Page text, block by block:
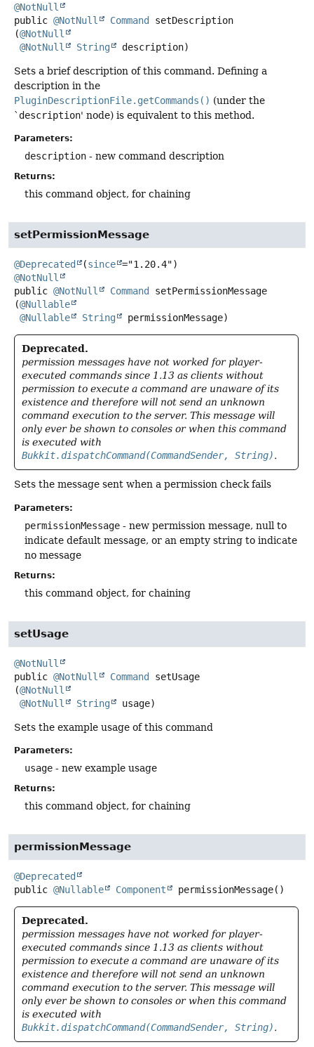
@NotNull
public @NotNull Command
setDescription
(@NotNull
@NotNull
String description)
Sets a brief description of this command. Defining a
description in the
PluginDescriptionFile.getCommands() (under the
` description' node) is equivalent to this method.
Parameters:
description - new command description
Returns:
this command object, for chaining
setPermissionMessage
@Deprecated (since
@NotNull
public @NotNull Command
setPermissionMessage
(@Nullable
@Nullable
String permissionMessage)
Deprecated.
permission messages have not worked for player-
executed commands since 1.13 as clients without
permission to execute a command are unaware of its
existence and therefore will not send an unknown
command execution to the server. This message will
only ever be shown to consoles or when this command
is executed with
Bukkit.dispatchCommand(CommandSender, String).
Sets the message sent when a permission check fails
Parameters:
permissionMessage - new permission message, null to
indicate default message, or an empty string to indicate
no message
Returns:
this command object, for chaining
setUsage
@NotNull
public @NotNull Command
setUsage
(@NotNull
@NotNull
String usage)
Sets the example usage of this command
Parameters:
usage - new example usage
Returns:
this command object, for chaining
permissionMessage
@Deprecated
public @Nullable Component permissionMessage()
Deprecated.
permission messages have not worked for player-
executed commands since 1.13 as clients without
permission to execute a command are unaware of its
existence and therefore will not send an unknown
command execution to the server. This message will
only ever be shown to consoles or when this command
is executed with
Bukkit.dispatchCommand(CommandSender, String).